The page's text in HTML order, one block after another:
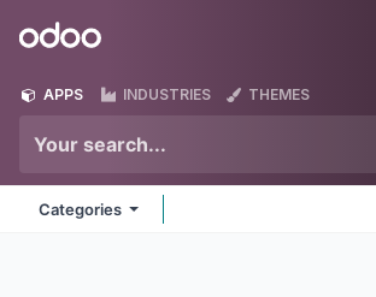
Odoo
APPS INDUSTRIES THEMES
Categories